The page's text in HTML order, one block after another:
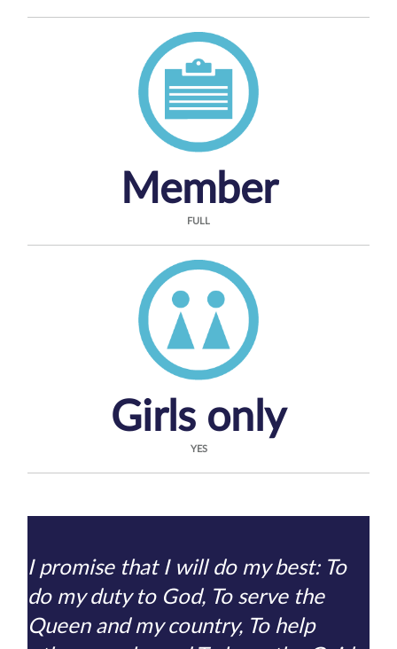
Member
FULL
Girls only
YES
I promise that I will do my best: To
do my duty to God, To serve the
Queen and my country, To help